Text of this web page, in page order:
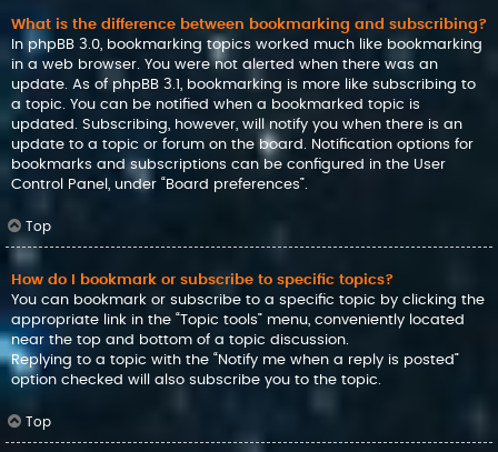
What is the difference between bookmarking and subscribing?
In phpBB 3.0, bookmarking topics worked much like bookmarking
in a web browser. You were not alerted when there was an
update. As of phpBB 3.1, bookmarking is more like subscribing to
a topic. You can be notified when a bookmarked topic is
updated. Subscribing, however, will notify you when there is an
update to a topic or forum on the board. Notification options for
bookmarks and subscriptions can be configured in the User
Control Panel, under “Board preferences”.
Top
How do I bookmark or subscribe to specific topics?
You can bookmark or subscribe to a specific topic by clicking the
appropriate link in the “Topic tools” menu, conveniently located
near the top and bottom of a topic discussion.
Replying to a topic with the “Notify me when a reply is posted”
option checked will also subscribe you to the topic.
Top